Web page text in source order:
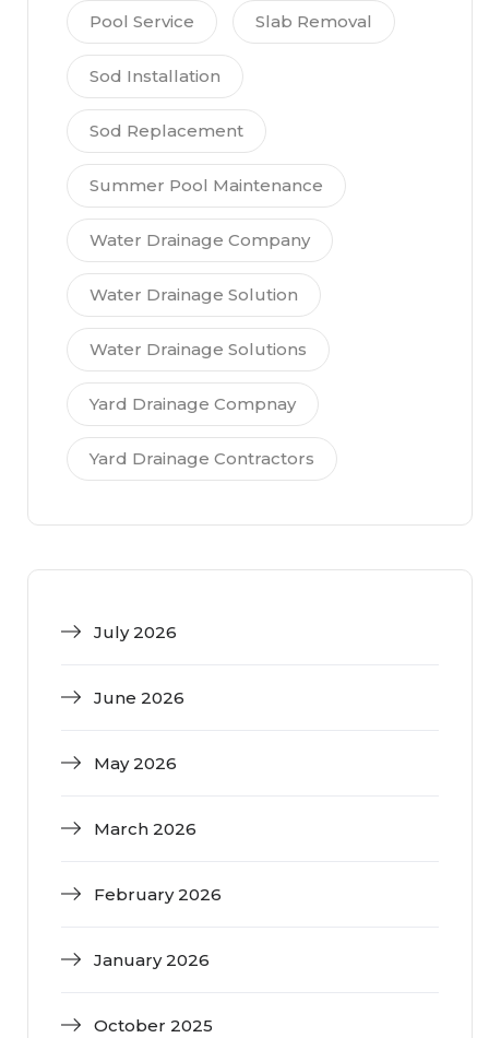
Pool Service Slab Removal
Sod Installation
Sod Replacement
Summer Pool Maintenance
Water Drainage Company
Water Drainage Solution
Water Drainage Solutions
Yard Drainage Compnay
Yard Drainage Contractors
July 2026
June 2026
May 2026
March 2026
February 2026
January 2026
October 2025